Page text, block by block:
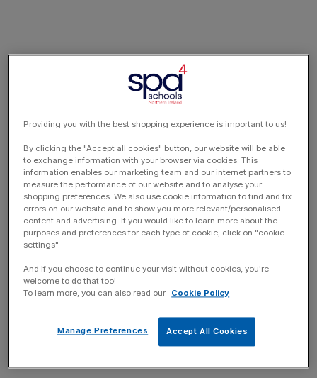
Providing you with the best shopping experience is important to us!
By clicking the "Accept all cookies" button, our website will be able
to exchange information with your browser via cookies. This
information enables our marketing team and our internet partners to
measure the performance of our website and to analyse your
shopping preferences. We also use cookie information to find and fix
errors on our website and to show you more relevant/personalised
content and advertising. If you would like to learn more about the
purposes and preferences for each type of cookie, click on "cookie
settings".
And if you choose to continue your visit without cookies, you're
welcome to do that too!
To learn more, you can also read our
Cookie Policy
Accept All Cookies
Manage Preferences